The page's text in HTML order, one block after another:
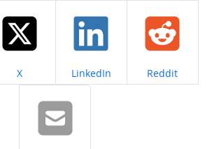
Share on
X Share on
LinkedIn Share on
Reddit